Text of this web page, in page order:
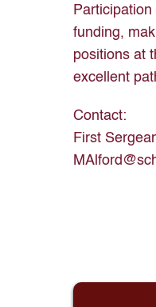
funding,
positions at
excellent
Contact:
First